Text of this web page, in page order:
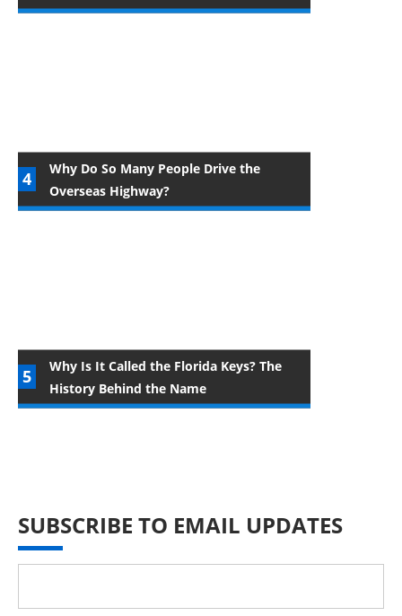
Why Do So Many People Drive the
Overseas Highway?
Why Is It Called the Florida Keys? The
History Behind the Name
SUBSCRIBE TO EMAIL UPDATES